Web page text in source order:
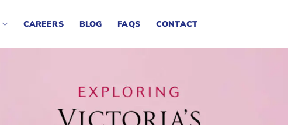
CAREERS BLOG FAQS CONTACT